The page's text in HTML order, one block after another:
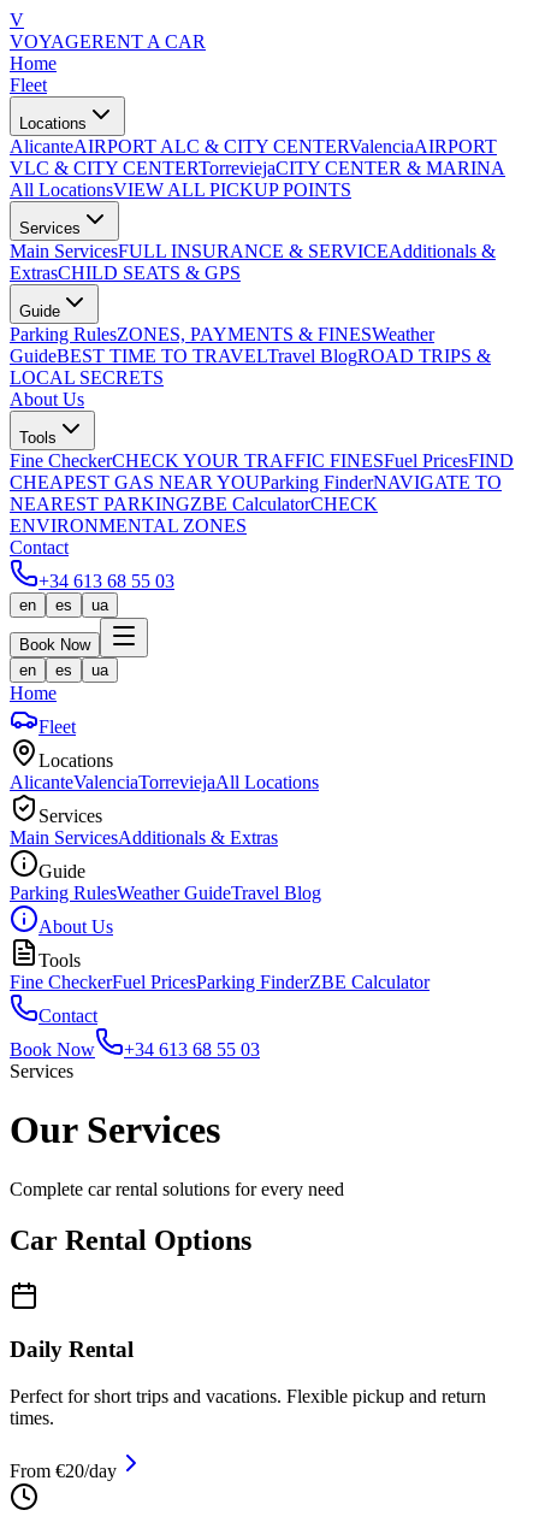
V
VOYAGERENT A CAR
Home
Fleet
Locations
AlicanteAIRPORT ALC & CITY CENTERValenciaAIRPORT
VLC & CITY CENTERTorreviejaCITY CENTER & MARINA
All LocationsVIEW ALL PICKUP POINTS
Services
Main ServicesFULL INSURANCE & SERVICEAdditionals &
ExtrasCHILD SEATS & GPS
Guide
Parking RulesZONES, PAYMENTS & FINESWeather
GuideBEST TIME TO TRAVELTravel BlogROAD TRIPS &
LOCAL SECRETS
About Us
Tools
Fine CheckerCHECK YOUR TRAFFIC FINESFuel PricesFIND
CHEAPEST GAS NEAR YOUParking FinderNAVIGATE TO
NEAREST PARKINGZBE CalculatorCHECK
ENVIRONMENTAL ZONES
Contact
+34 613 68 55 03
en es ua
Book Now
en
es ua
Home
Fleet
Locations
AlicanteValenciaTorreviejaAll Locations
Services
Main ServicesAdditionals & Extras
Guide
Parking RulesWeather GuideTravel Blog
About Us
Tools
Fine CheckerFuel PricesParking FinderZBE Calculator
Contact
Book Now
+34 613 68 55 03
Services
Our Services
Complete car rental solutions for every need
Car Rental Options
Daily Rental
Perfect for short trips and vacations. Flexible pickup and return
times.
From €20/day